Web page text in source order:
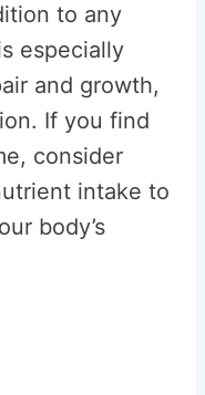
to any
especially
and growth,
If you find
consider
intake to
body’s